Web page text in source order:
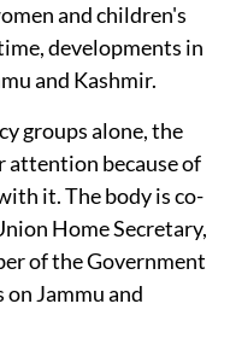
and children's
developments in
and Kashmir.
groups alone, the
attention because of
it. The body is co-
Home Secretary,
of the Government
Jammu and